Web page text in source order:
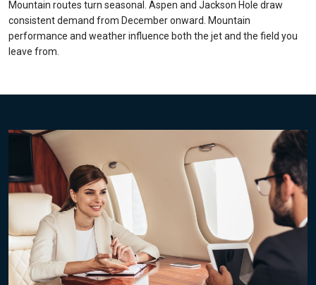
Mountain routes turn seasonal. Aspen and Jackson Hole draw
consistent demand from December onward. Mountain
performance and weather influence both the jet and the field you
leave from.